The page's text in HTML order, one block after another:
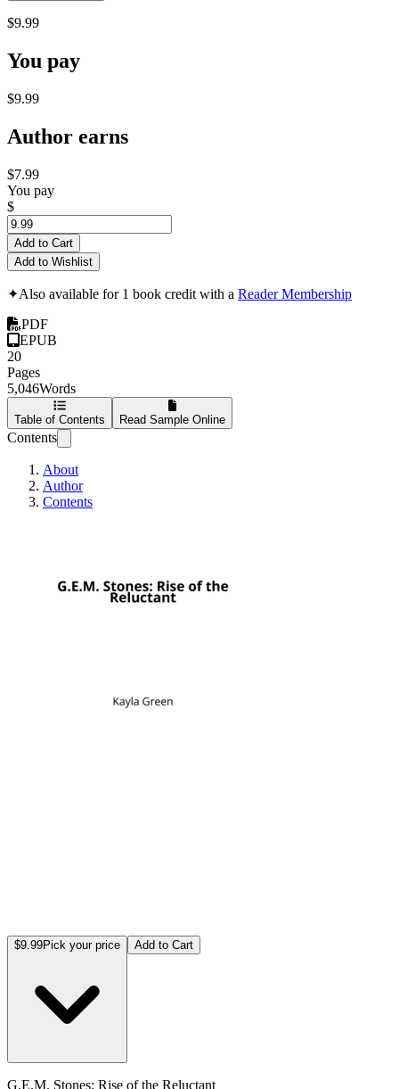
$9.99
You pay
$9.99
Author earns
$7.99
You pay
$
Add to Cart
Add to Wishlist
✦Also available for 1 book credit with a Reader Membership
PDF
EPUB
20
Pages
5,046Words
Table of Contents Read Sample Online
Contents
About
Author
Contents
$9.99Pick your price Add to Cart
G.E.M. Stones: Rise of the Reluctant